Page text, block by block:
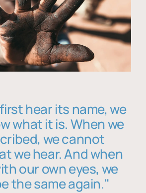
hear its name, we
what it is. When we
we cannot
we hear. And when
our own eyes, we
the same again."